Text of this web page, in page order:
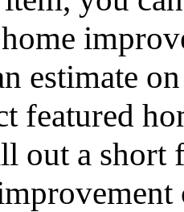
estimate
featured
out a short